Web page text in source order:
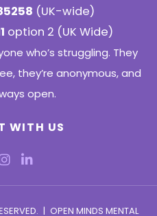
(UK-wide)
option 2 (UK Wide)
who’s struggling. They
they’re anonymous, and
open.
WITH US
| OPEN MINDS MENTAL